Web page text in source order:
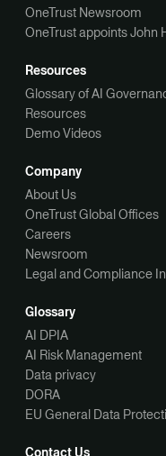
OneTrust Newsroom
OneTrust appoints John
Resources
Glossary of AI
Resources
Demo Videos
Company
About Us
OneTrust Global Offices
Careers
Newsroom
Legal and Compliance
Glossary
AI DPIA
AI Risk Management
Data privacy
DORA
EU General Data